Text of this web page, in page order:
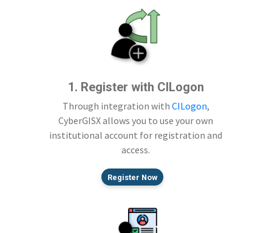
1. Register with CILogon
Through integration with CILogon,
CyberGISX allows you to use your own
institutional account for registration and
access.
Register Now